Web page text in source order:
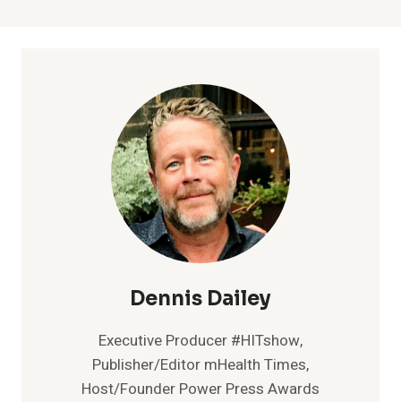
Dennis Dailey
Executive Producer #HITshow,
Publisher/Editor mHealth Times,
Host/Founder Power Press Awards